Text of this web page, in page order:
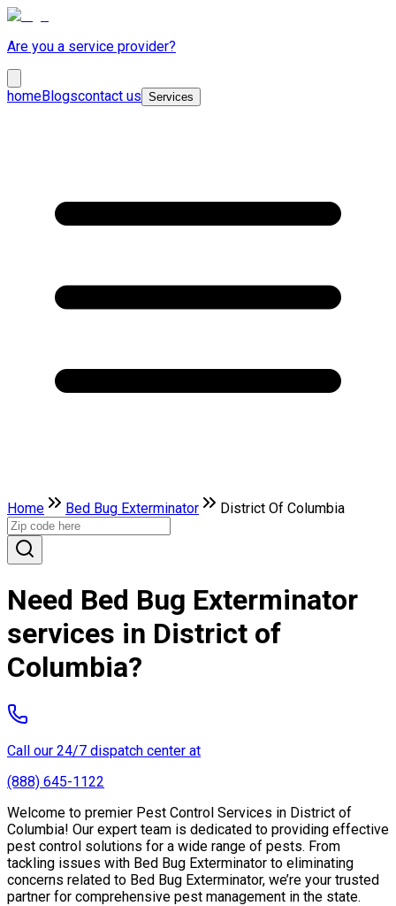
Are you a service provider?
homeBlogscontact us Services
Home Bed Bug Exterminator District Of Columbia
Need Bed Bug Exterminator
services in District of
Columbia?
Call our 24/7 dispatch center at
(888) 645-1122
Welcome to premier Pest Control Services in District of
Columbia! Our expert team is dedicated to providing effective
pest control solutions for a wide range of pests. From
tackling issues with Bed Bug Exterminator to eliminating
concerns related to Bed Bug Exterminator, we’re your trusted
partner for comprehensive pest management in the state.